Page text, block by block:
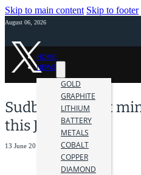
Skip to main content Skip to footer
August 06, 2026
HOME
NEWS
GOLD
GRAPHITE
LITHIUM
BATTERY
METALS
COBALT
COPPER
DIAMOND
Sudbury to host
this June
13 June 2019